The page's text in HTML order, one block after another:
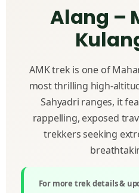
Alang –
AMK trek is one of
most thrilling high-
Sahyadri ranges, it
rappelling, exposed
trekkers seeking
For more trek details &